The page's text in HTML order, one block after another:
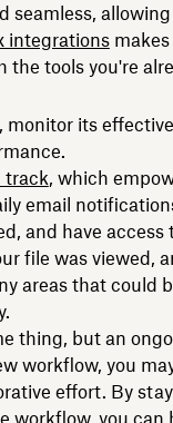
seamless,
integrationsmakes
tools you're
its
track, which
email
and have access
file was viewed,
areas that could
thing, but an
workflow, you
effort. By